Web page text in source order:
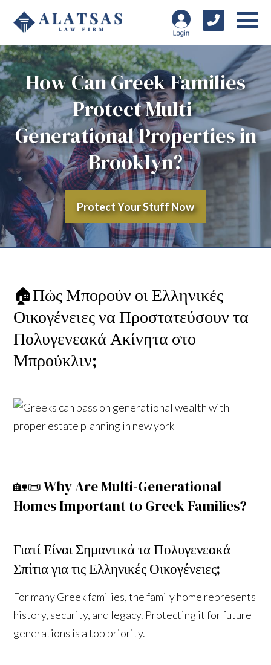
How Can Greek Families
Protect Multi-
Generational Properties in
Brooklyn?
Protect Your Stuff Now
🏠Πώς Μπορούν οι Ελληνικές
Οικογένειες να Προστατεύσουν τα
Πολυγενεακά Ακίνητα στο
Μπρούκλιν;
🏡📜 Why Are Multi-Generational
Homes Important to Greek Families?
Γιατί Είναι Σημαντικά τα Πολυγενεακά
Σπίτια για τις Ελληνικές Οικογένειες;
For many Greek families, the family home represents
history, security, and legacy. Protecting it for future
generations is a top priority.